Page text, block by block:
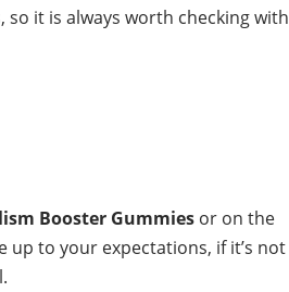
it is always worth checking with
Booster Gummies or on the
up to your expectations, if it’s not